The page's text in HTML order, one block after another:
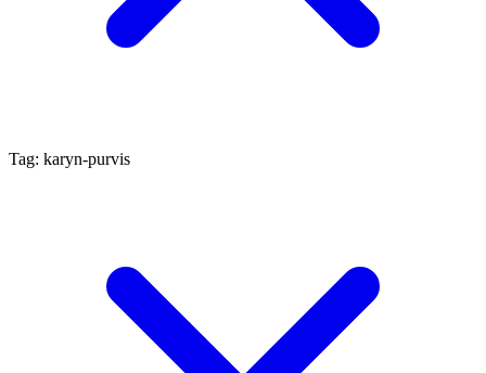
Tag: karyn-purvis